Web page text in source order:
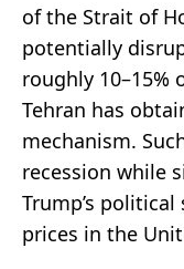
of the Strait of
potentially
roughly 10–15%
Tehran has
mechanism.
recession while
Trump’s
prices in the